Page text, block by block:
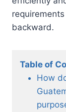
backward.
Table of
How